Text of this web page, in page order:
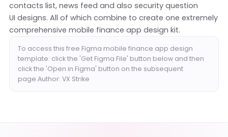
contacts list, news feed and also security question
UI designs. All of which combine to create one extremely
comprehensive mobile finance app design kit.
To access this free Figma mobile finance app design
template: click the 'Get Figma File' button below and then
click the 'Open in Figma' button on the subsequent
page.Author: VX Strike